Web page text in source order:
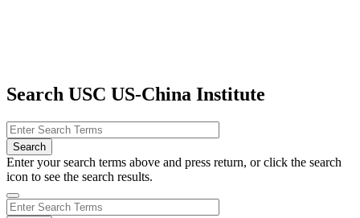
Search USC US-China Institute
Enter your search terms above and press return, or click the search
icon to see the search results.